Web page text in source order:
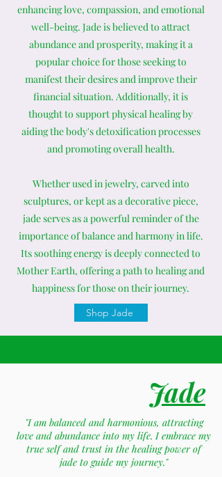
enhancing love, compassion, and emotional
well-being. Jade is believed to attract
abundance and prosperity, making it a
popular choice for those seeking to
manifest their desires and improve their
financial situation. Additionally, it is
thought to support physical healing by
aiding the body's detoxification processes
and promoting overall health.
Whether used in jewelry, carved into
sculptures, or kept as a decorative piece,
jade serves as a powerful reminder of the
importance of balance and harmony in life.
Its soothing energy is deeply connected to
Mother Earth, offering a path to healing and
happiness for those on their journey.
Shop Jade
Jade
"I am balanced and harmonious, attracting
love and abundance into my life. I embrace my
true self and trust in the healing power of
jade to guide my journey."